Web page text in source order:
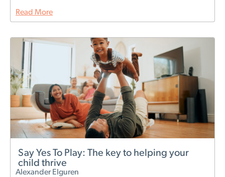
Read More
Say Yes To Play: The key to helping your
child thrive
Alexander Elguren